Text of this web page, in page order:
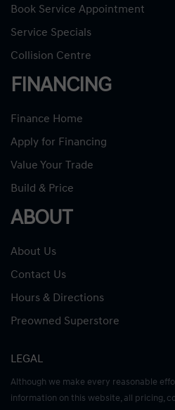
Book Service Appointment
Service Specials
Collision Centre
FINANCING
Finance Home
Apply for Financing
Value Your Trade
Build & Price
ABOUT
About Us
Contact Us
Hours & Directions
Preowned Superstore
LEGAL
Although we make every reasonable
information on this website, all pricing,